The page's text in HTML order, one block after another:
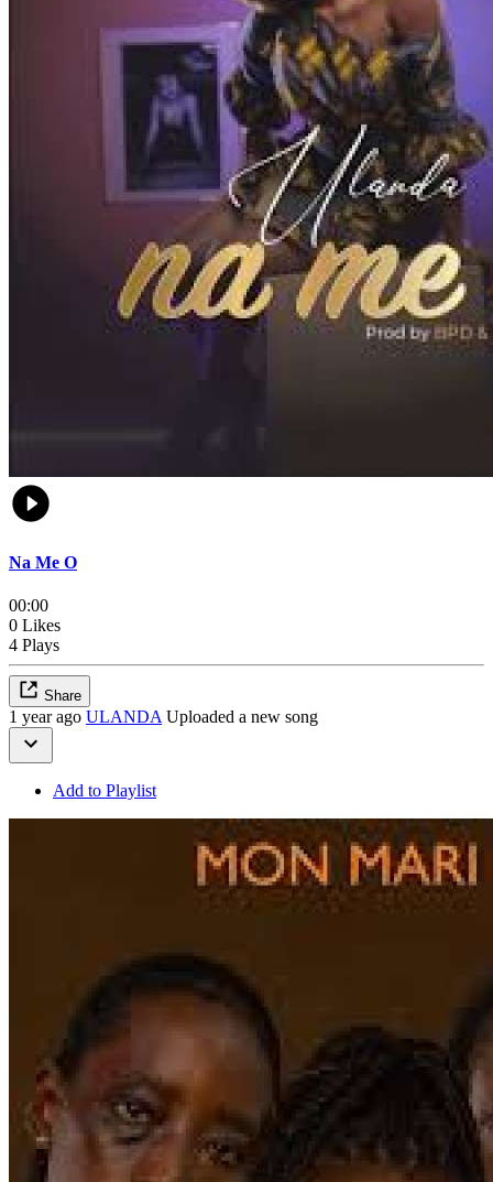
Na Me O
00:00
0 Likes
4 Plays
Share
1 year ago ULANDAUploaded a new song
Add to Playlist